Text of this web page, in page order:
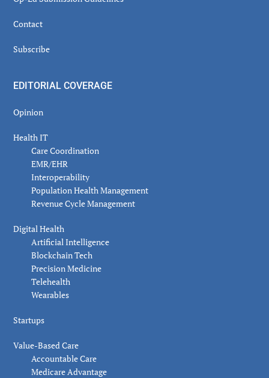
Contact
Subscribe
EDITORIAL COVERAGE
Opinion
Health IT
Care Coordination
EMR/EHR
Interoperability
Population Health Management
Revenue Cycle Management
Digital Health
Artificial Intelligence
Blockchain Tech
Precision Medicine
Telehealth
Wearables
Startups
Value-Based Care
Accountable Care
Medicare Advantage